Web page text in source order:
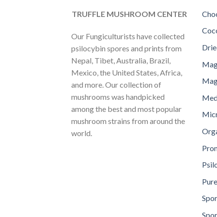
TRUFFLE MUSHROOM CENTER
Our Fungiculturists have collected
psilocybin spores and prints from
Nepal, Tibet, Australia, Brazil,
Mexico, the United States, Africa,
and more. Our collection of
mushrooms was handpicked
among the best and most popular
mushroom strains from around the
world.